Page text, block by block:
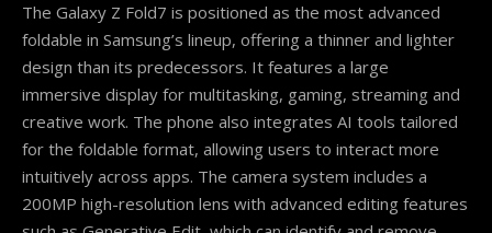
The Galaxy Z Fold7 is positioned as the most advanced
foldable in Samsung’s lineup, offering a thinner and lighter
design than its predecessors. It features a large
immersive display for multitasking, gaming, streaming and
creative work. The phone also integrates AI tools tailored
for the foldable format, allowing users to interact more
intuitively across apps. The camera system includes a
200MP high-resolution lens with advanced editing features